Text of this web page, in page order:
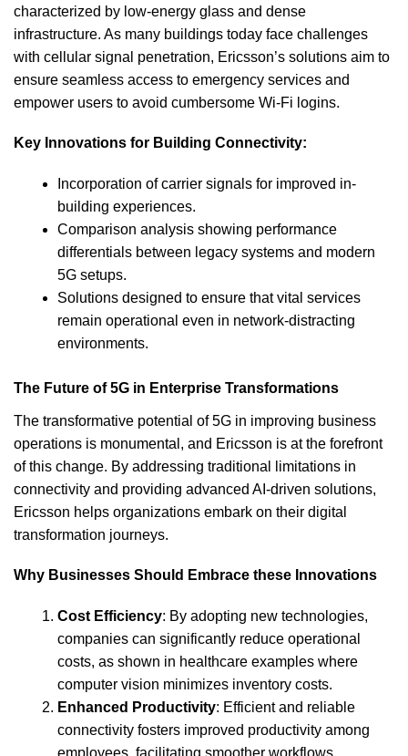
characterized by low-energy glass and dense
infrastructure. As many buildings today face challenges
with cellular signal penetration, Ericsson’s solutions aim to
ensure seamless access to emergency services and
empower users to avoid cumbersome Wi-Fi logins.
Key Innovations for Building Connectivity:
Incorporation of carrier signals for improved in-
building experiences.
Comparison analysis showing performance
differentials between legacy systems and modern
5G setups.
Solutions designed to ensure that vital services
remain operational even in network-distracting
environments.
The Future of 5G in Enterprise Transformations
The transformative potential of 5G in improving business
operations is monumental, and Ericsson is at the forefront
of this change. By addressing traditional limitations in
connectivity and providing advanced AI-driven solutions,
Ericsson helps organizations embark on their digital
transformation journeys.
Why Businesses Should Embrace these Innovations
Cost Efficiency: By adopting new technologies,
companies can significantly reduce operational
costs, as shown in healthcare examples where
computer vision minimizes inventory costs.
Enhanced Productivity: Efficient and reliable
connectivity fosters improved productivity among